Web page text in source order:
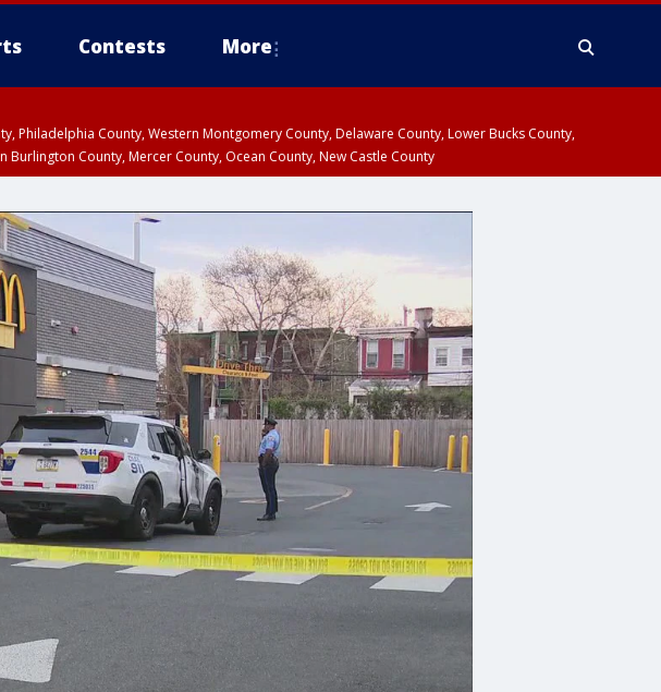
Contests More
Philadelphia County, Western Montgomery County, Delaware County, Lower Bucks County,
County, Mercer County, Ocean County, New Castle County